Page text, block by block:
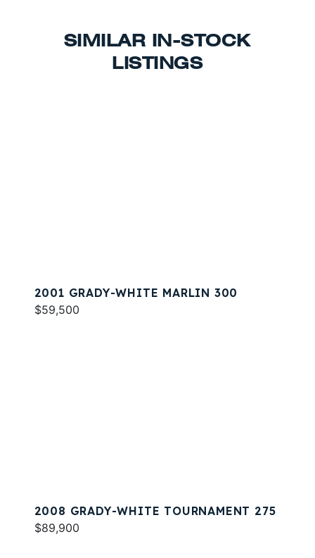
SIMILAR IN-STOCK
LISTINGS
2001 GRADY-WHITE MARLIN 300
$59,500
2008 GRADY-WHITE TOURNAMENT 275
$89,900